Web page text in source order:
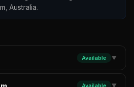
Australia.
Available ▼
Available ▼